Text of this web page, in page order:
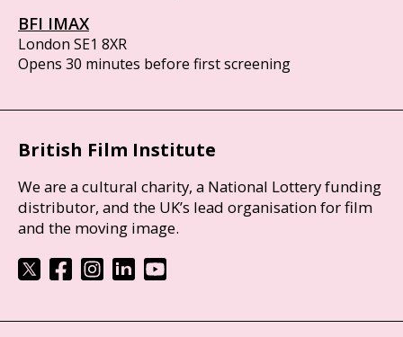
BFI IMAX
London SE1 8XR
Opens 30 minutes before first screening
British Film Institute
We are a cultural charity, a National Lottery funding
distributor, and the UK’s lead organisation for film
and the moving image.